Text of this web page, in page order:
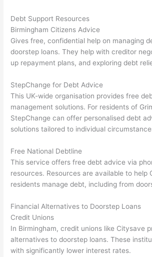
Debt Support Resources
Birmingham Citizens Advice
Gives free, confidential help on managing
doorstep loans. They help with creditor
up repayment plans, and exploring debt
StepChange for Debt Advice
This UK-wide organisation provides free
management solutions. For residents of
StepChange can offer personalised debt
solutions tailored to individual
Free National Debtline
This service offers free debt advice via
resources. Resources are available to help
residents manage debt, including from
Financial Alternatives to Doorstep Loans
Credit Unions
In Birmingham, credit unions like Citysave
alternatives to doorstep loans. These
with significantly lower interest rates.